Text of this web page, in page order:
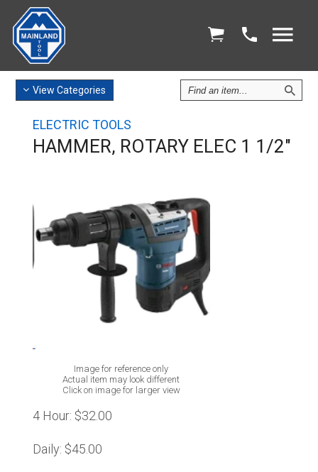
Find
an
ViewCategories
ELECTRIC TOOLS
HAMMER, ROTARY ELEC 1 1/2"
Image for reference only
Actual item may look different
Click on image for larger view
4 Hour: $32.00
Daily: $45.00